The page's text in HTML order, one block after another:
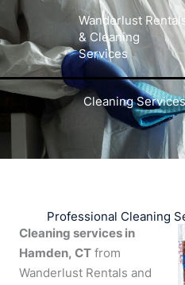
Skip
to
content
Wanderlust
& Cleaning
Services
Cleaning
Professional Cleaning
Cleaning services in
Hamden, CT from
Wanderlust Rentals and